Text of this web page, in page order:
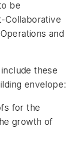
be
Collaborative
and
these
envelope:
for the
growth of